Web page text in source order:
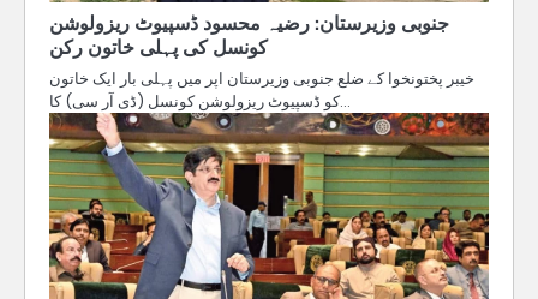
جنوبی وزیرستان: رضیہ محسود ڈسپیوٹ ریزولوشن
کونسل کی پہلی خاتون رکن
خیبر پختونخوا کے ضلع جنوبی وزیرستان اپر میں پہلی بار ایک خاتون
کو ڈسپیوٹ ریزولوشن کونسل (ڈی آر سی) کا…